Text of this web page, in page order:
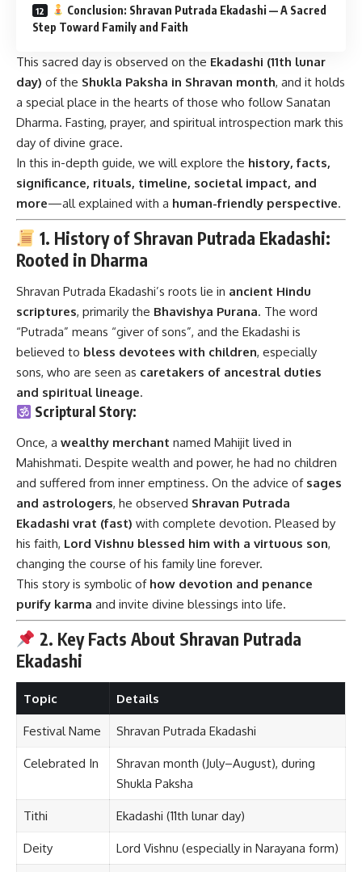
Conclusion: Shravan Putrada Ekadashi — A Sacred
Step Toward Family and Faith
This sacred day is observed on the Ekadashi (11th lunar
day) of the Shukla Paksha in Shravan month, and it holds
a special place in the hearts of those who follow Sanatan
Dharma. Fasting, prayer, and spiritual introspection mark this
day of divine grace.
In this in-depth guide, we will explore the history, facts,
significance, rituals, timeline, societal impact, and
more—all explained with a human-friendly perspective.
1. History of Shravan Putrada Ekadashi:
Rooted in Dharma
Shravan Putrada Ekadashi’s roots lie in ancient Hindu
scriptures, primarily the Bhavishya Purana. The word
“Putrada” means “giver of sons”, and the Ekadashi is
believed to bless devotees with children, especially
sons, who are seen as caretakers of ancestral duties
and spiritual lineage.
Scriptural Story:
Once, a wealthy merchant named Mahijit lived in
Mahishmati. Despite wealth and power, he had no children
and suffered from inner emptiness. On the advice of sages
and astrologers, he observed Shravan Putrada
Ekadashi vrat (fast) with complete devotion. Pleased by
his faith, Lord Vishnu blessed him with a virtuous son,
changing the course of his family line forever.
This story is symbolic of how devotion and penance
purify karma and invite divine blessings into life.
2. Key Facts About Shravan Putrada
Ekadashi
Topic Details
Festival Name Shravan Putrada Ekadashi
Celebrated In
Shravan month (July–August), during
Shukla Paksha
Tithi Ekadashi (11th lunar day)
Deity Lord Vishnu (especially in Narayana form)